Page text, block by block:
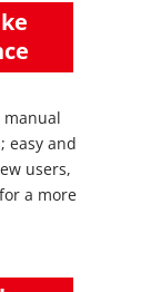
manual
easy and
users,
a more